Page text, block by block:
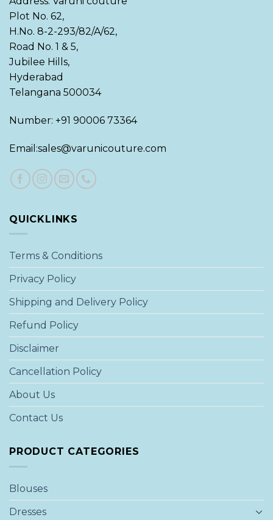
Plot No. 62,
H.No. 8-2-293/82/A/62,
Road No. 1 & 5,
Jubilee Hills,
Hyderabad
Telangana 500034
Number: +91 90006 73364
Email:sales@varunicouture.com
QUICKLINKS
Terms & Conditions
Privacy Policy
Shipping and Delivery Policy
Refund Policy
Disclaimer
Cancellation Policy
About Us
Contact Us
PRODUCT CATEGORIES
Blouses
Dresses